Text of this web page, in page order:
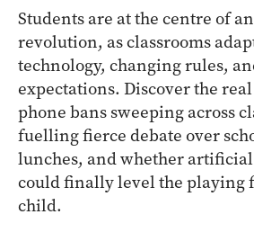
Students are at the centre of
revolution, as classrooms
technology, changing rules,
expectations. Discover the
phone bans sweeping across
fuelling fierce debate over
lunches, and whether
could finally level the playing
child.